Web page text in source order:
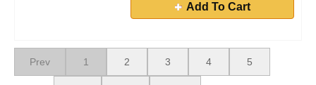
Add To Cart
Prev 1 2 3 4 5